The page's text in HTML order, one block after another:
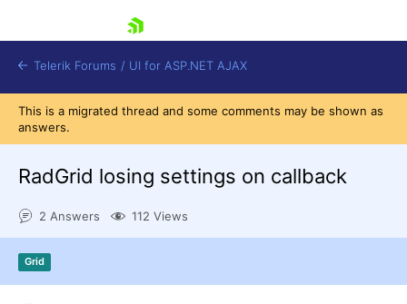
Contact Us
Telerik Forums / UI for ASP.NET AJAX
This is a migrated thread and some comments may be shown as
answers.
RadGrid losing settings on callback
2 Answers 112 Views
Grid